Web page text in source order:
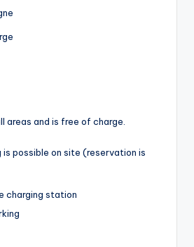
areas and is free of charge.
is possible on site (reservation is
charging station